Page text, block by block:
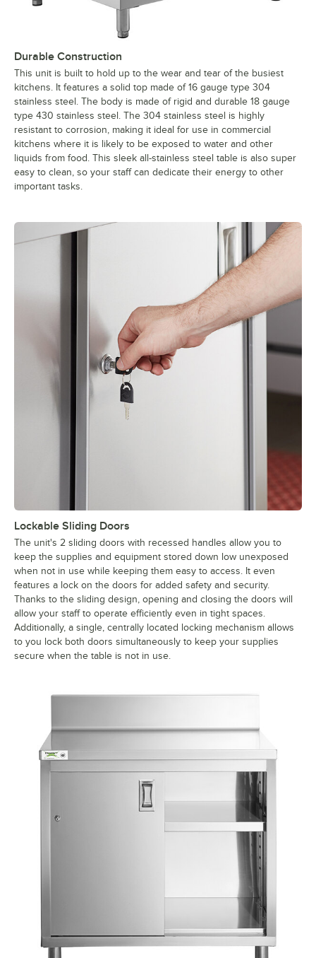
Durable Construction
This unit is built to hold up to the wear and tear of the busiest
kitchens. It features a solid top made of 16 gauge type 304
stainless steel. The body is made of rigid and durable 18 gauge
type 430 stainless steel. The 304 stainless steel is highly
resistant to corrosion, making it ideal for use in commercial
kitchens where it is likely to be exposed to water and other
liquids from food. This sleek all-stainless steel table is also super
easy to clean, so your staff can dedicate their energy to other
important tasks.
Lockable Sliding Doors
The unit's 2 sliding doors with recessed handles allow you to
keep the supplies and equipment stored down low unexposed
when not in use while keeping them easy to access. It even
features a lock on the doors for added safety and security.
Thanks to the sliding design, opening and closing the doors will
allow your staff to operate efficiently even in tight spaces.
Additionally, a single, centrally located locking mechanism allows
to you lock both doors simultaneously to keep your supplies
secure when the table is not in use.